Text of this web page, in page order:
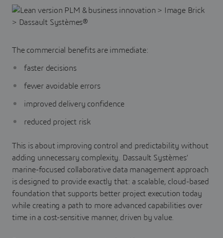
The commercial benefits are immediate:
faster decisions
fewer avoidable errors
improved delivery confidence
reduced project risk
This is about improving control and predictability without
adding unnecessary complexity. Dassault Systèmes’
marine-focused collaborative data management approach
is designed to provide exactly that: a scalable, cloud-based
foundation that supports better project execution today
while creating a path to more advanced capabilities over
time in a cost-sensitive manner, driven by value.